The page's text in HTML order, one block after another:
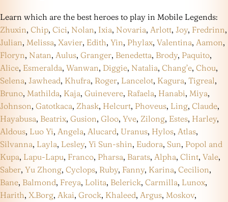
Learn which are the best heroes to play in Mobile Legends:
Zhuxin, Chip, Cici, Nolan, Ixia, Novaria, Arlott, Joy, Fredrinn,
Julian, Melissa, Xavier, Edith, Yin, Phylax, Valentina, Aamon,
Floryn, Natan, Aulus, Granger, Benedetta, Brody, Paquito,
Alice, Esmeralda, Wanwan, Diggie, Natalia, Chang’e, Chou,
Selena, Jawhead, Khufra, Roger, Lancelot, Kagura, Tigreal,
Bruno, Mathilda, Kaja, Guinevere, Rafaela, Hanabi, Miya,
Johnson, Gatotkaca, Zhask, Helcurt, Phoveus, Ling, Claude,
Hayabusa, Beatrix, Gusion, Gloo, Yve, Zilong, Estes, Harley,
Aldous, Luo Yi, Angela, Alucard, Uranus, Hylos, Atlas,
Silvanna, Layla, Lesley, Yi Sun-shin, Eudora, Sun, Popol and
Kupa, Lapu-Lapu, Franco, Pharsa, Barats, Alpha, Clint, Vale,
Saber, Yu Zhong, Cyclops, Ruby, Fanny, Karina, Cecilion,
Bane, Balmond, Freya, Lolita, Belerick, Carmilla, Lunox,
Harith, X.Borg, Akai, Grock, Khaleed, Argus, Moskov,